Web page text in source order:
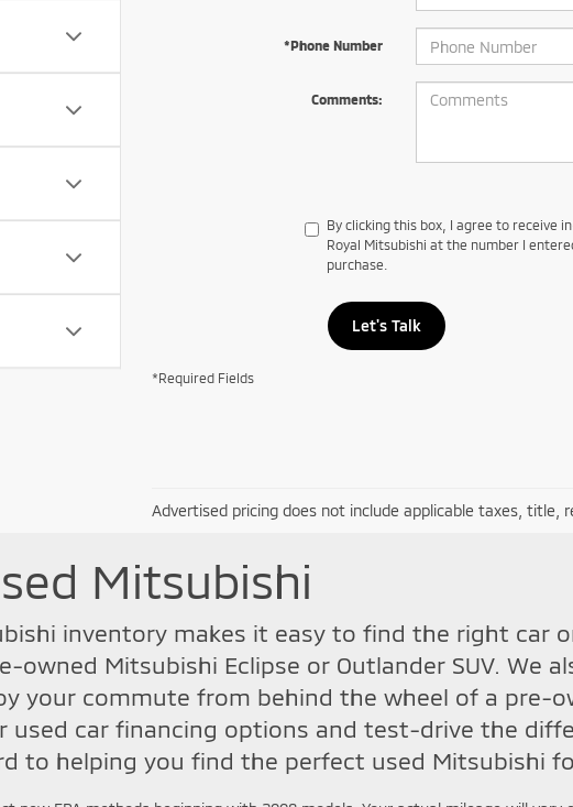
*Phone Number
Comments:
By clicking this box, I agree to receive
Royal Mitsubishi at the number I
purchase.
Let's Talk
*Required Fields
Advertised pricing does not include applicable taxes, title,
Mitsubishi
inventory makes it easy to find the right car
owned Mitsubishi Eclipse or Outlander SUV. We
your commute from behind the wheel of a pre-
used car financing options and test-drive the
to helping you find the perfect used Mitsubishi